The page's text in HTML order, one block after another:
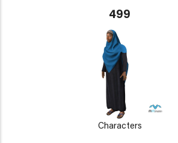
499
Characters